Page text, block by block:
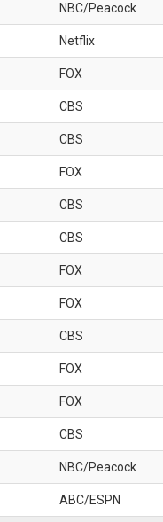
NBC/Peacock
Netflix
FOX
CBS
CBS
FOX
CBS
CBS
FOX
FOX
CBS
FOX
FOX
CBS
NBC/Peacock
ABC/ESPN